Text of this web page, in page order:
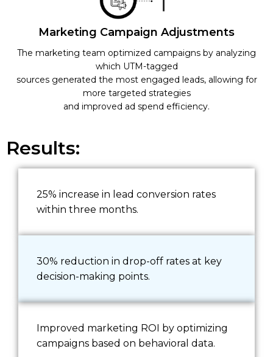
Marketing Campaign Adjustments
The marketing team optimized campaigns by analyzing
which UTM-tagged
sources generated the most engaged leads, allowing for
more targeted strategies
and improved ad spend efficiency.
Results:
25% increase in lead conversion rates
within three months.
30% reduction in drop-off rates at key
decision-making points.
Improved marketing ROI by optimizing
campaigns based on behavioral data.